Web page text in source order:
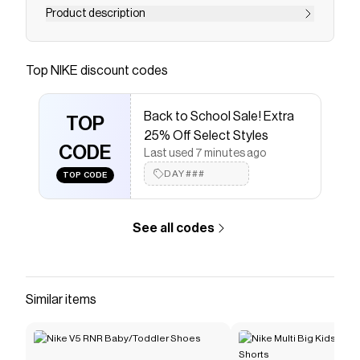
Product description
Find the Nike Precision 7 at Nike.com.
Save onNike Precision 7 Men's Basketball Shoes
Checkmate is a savings app with over one million users
that have saved $$$ on brands likeNIKE.
The Checkmate extension automatically applies
discount codes,
NIKEcoupons and more to give you
discounts on products likeNike Precision 7 Men's
Basketball Shoes
Top NIKE discount codes
TOP
CODE
TOP CODE
Back to School Sale! Extra
25% Off Select Styles
Last used 7 minutes ago
DAY###
See all codes
Similar items